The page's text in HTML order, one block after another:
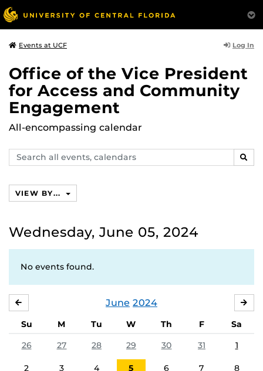
Events at UCF Log In
Office of the Vice President
for Access and Community
Engagement
All-encompassing calendar
Search
events,
VIEW BY...
Wednesday, June 05, 2024
No events found.
June 2024
Su M Tu W Th F
Sa
26
27 28 29 30 31 1
2 3 4 5 6 7 8